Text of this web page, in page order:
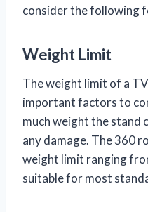
consider the following
Weight Limit
The weight limit of a
important factors to
much weight the stand
any damage. The 360
weight limit ranging
suitable for most